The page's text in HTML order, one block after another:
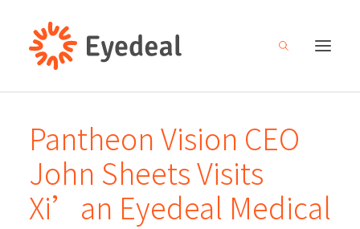
About
Products
R&D
Pantheon Vision CEO
John Sheets Visits
Xi’an Eyedeal Medical